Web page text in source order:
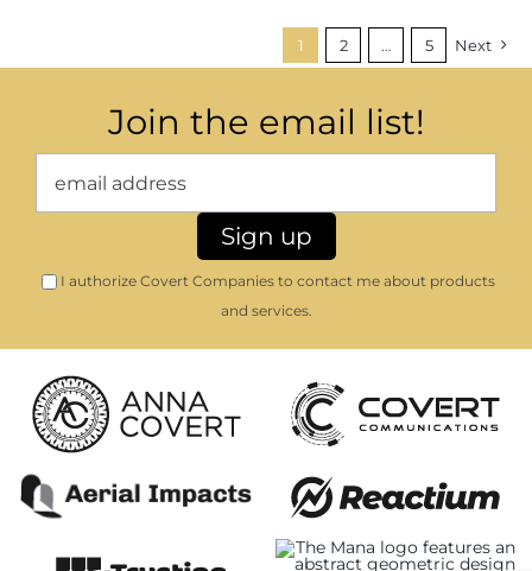
1 2 … 5 Next
Join the email list!
I authorize Covert Companies to contact me about products
and services.